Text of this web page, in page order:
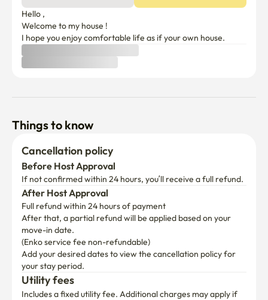
Hello ,
Welcome to my house !
I hope you enjoy comfortable life as if your own house.
Things to know
Cancellation policy
Before Host Approval
If not confirmed within 24 hours, you’ll receive a full refund.
After Host Approval
Full refund within 24 hours of payment
After that, a partial refund will be applied based on your
move-in date.
(Enko service fee non-refundable)
Add your desired dates to view the cancellation policy for
your stay period.
Utility fees
Includes a fixed utility fee. Additional charges may apply if